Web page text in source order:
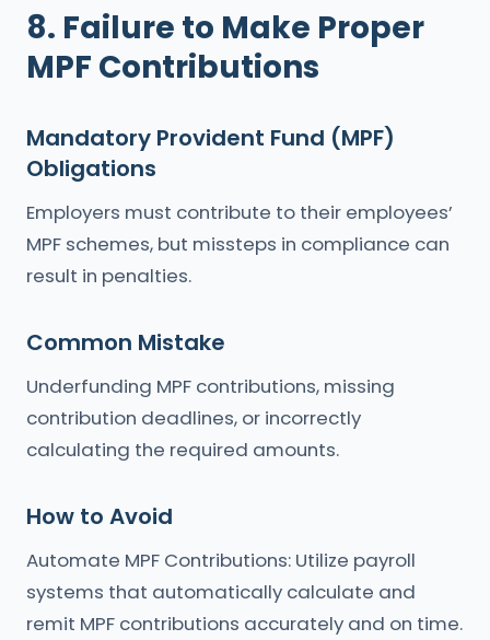
8. Failure to Make Proper
MPF Contributions
Mandatory Provident Fund (MPF)
Obligations
Employers must contribute to their employees’
MPF schemes, but missteps in compliance can
result in penalties.
Common Mistake
Underfunding MPF contributions, missing
contribution deadlines, or incorrectly
calculating the required amounts.
How to Avoid
Automate MPF Contributions: Utilize payroll
systems that automatically calculate and
remit MPF contributions accurately and on time.